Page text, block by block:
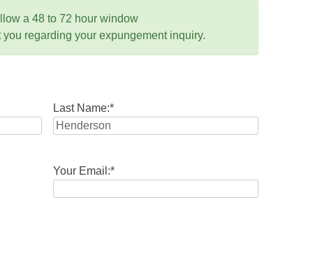
a 48 to 72 hour window
regarding your expungement inquiry.
Last Name:*
Your Email:*